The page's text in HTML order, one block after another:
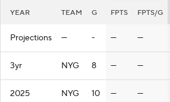
YEAR TEAM G FPTS FPTS/G
Projections — - — —
3yr NYG 8 — —
2025 NYG 10 — —